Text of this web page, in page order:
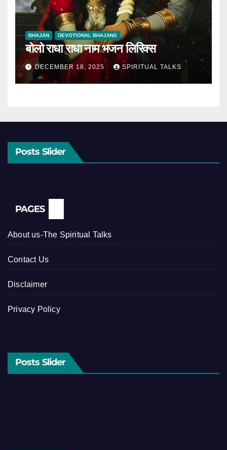
BHAJAN DEVOTIONAL BHAJANS
बोलो राधा राधा नाम भजन लिरिक्स
DECEMBER 18, 2025 SPIRITUAL TALKS
Posts Slider
PAGES
About us-The Spiritual Talks
Contact Us
Disclaimer
Privacy Policy
Posts Slider